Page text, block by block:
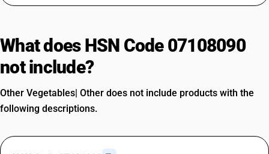
What does HSN Code 07108090
not include?
Other Vegetables| Other does not include products with the
following descriptions.